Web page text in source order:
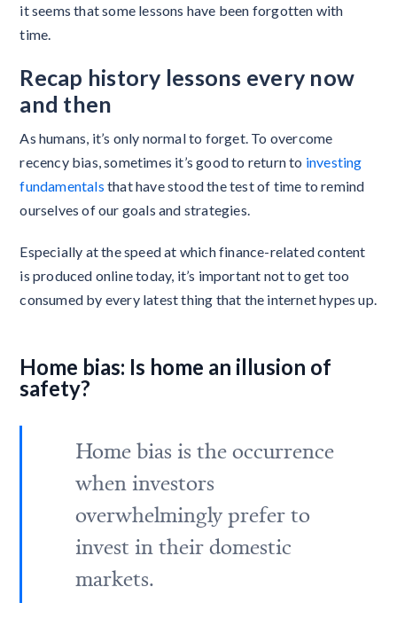
it seems that some lessons have been forgotten with
time.
Recap history lessons every now
and then
As humans, it’s only normal to forget. To overcome
recency bias, sometimes it’s good to return to investing
fundamentals that have stood the test of time to remind
ourselves of our goals and strategies.
Especially at the speed at which finance-related content
is produced online today, it’s important not to get too
consumed by every latest thing that the internet hypes up.
Home bias: Is home an illusion of
safety?
Home bias is the occurrence
when investors
overwhelmingly prefer to
invest in their domestic
markets.